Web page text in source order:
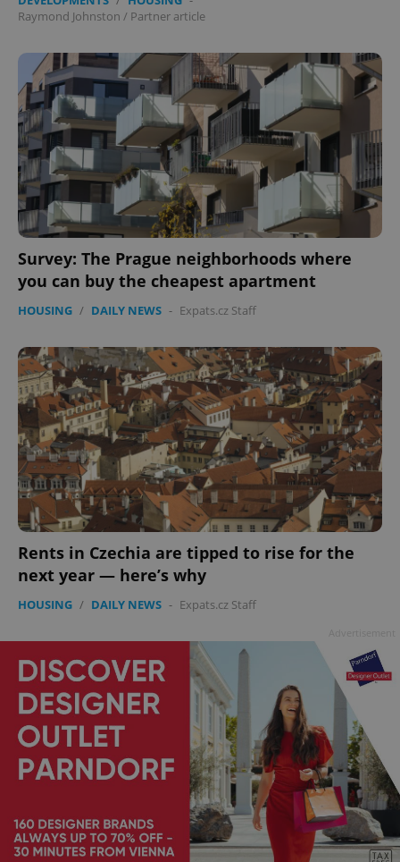
Raymond Johnston / Partner article
Survey: The Prague neighborhoods where
you can buy the cheapest apartment
HOUSING / DAILY NEWS - Expats.cz Staff
Rents in Czechia are tipped to rise for the
next year — here’s why
HOUSING / DAILY NEWS - Expats.cz Staff
missing_agency_profile_modal_displayed .expats.cz
add_logo_profile_modal_displayed .expats.cz
^qs_[0-9]+$ .expats.cz 1
^eps_[0-9]+$ .expats.cz 1
Google